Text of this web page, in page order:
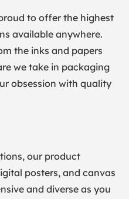
to offer the highest
available anywhere.
the inks and papers
we take in packaging
obsession with quality
our product
posters, and canvas
and diverse as you